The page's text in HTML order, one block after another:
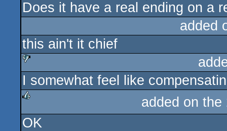
Does it have a real ending on a
added
this ain't it chief
sucks
I somewhat feel like
rulez
added on the
OK